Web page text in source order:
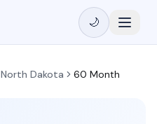
🌙
North Dakota 60 Month